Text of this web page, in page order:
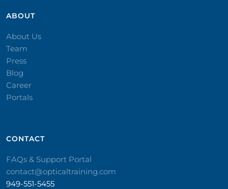
ABOUT
About Us
Team
Press
Blog
Career
Portals
CONTACT​
FAQs & Support Portal
contact@opticaltraining.com
949-551-5455